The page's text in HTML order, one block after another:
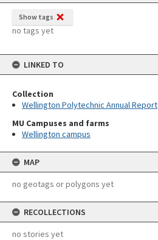
Show tags
no tags yet
LINKED TO
Collection
Wellington Polytechnic Annual Report
MU Campuses and farms
Wellington campus
MAP
no geotags or polygons yet
RECOLLECTIONS
no stories yet